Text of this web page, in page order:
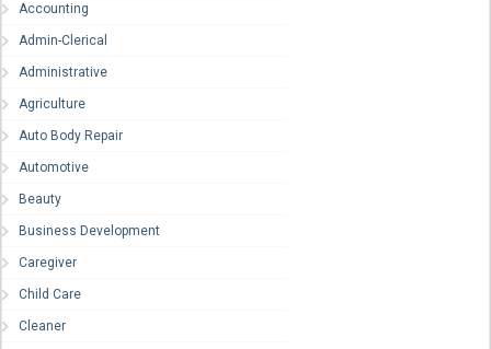
Accounting
Admin-Clerical
Administrative
Agriculture
Auto Body Repair
Automotive
Beauty
Business Development
Caregiver
Child Care
Cleaner